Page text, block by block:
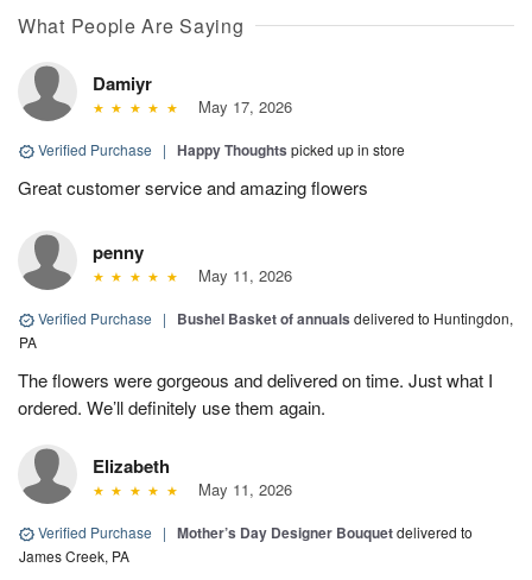
What People Are Saying
Damiyr
May 17, 2026
Verified Purchase | Happy Thoughts picked up in store
Great customer service and amazing flowers
penny
May 11, 2026
Verified Purchase | Bushel Basket of annuals delivered to Huntingdon,
PA
The flowers were gorgeous and delivered on time. Just what I
ordered. We’ll definitely use them again.
Elizabeth
May 11, 2026
Verified Purchase | Mother’s Day Designer Bouquetdelivered to
James Creek, PA